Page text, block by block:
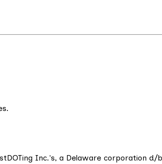
Inc.'s, a Delaware corporation